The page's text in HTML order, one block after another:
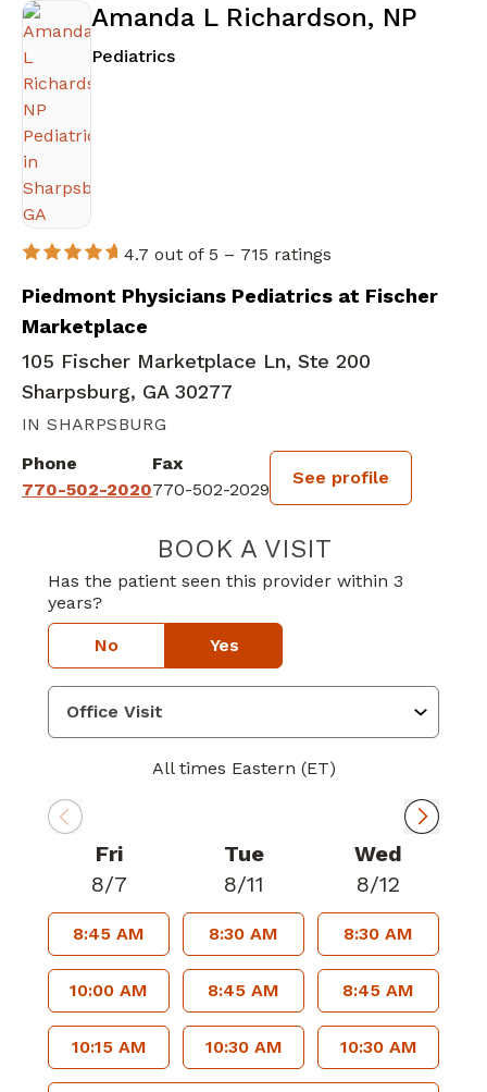
Amanda L Richardson, NP
Pediatricsin Sharpsburg, GA
4.7 out of 5 – 715 ratings
Piedmont Physicians Pediatrics at Fischer
Marketplace
105 Fischer Marketplace Ln, Ste 200
Sharpsburg, GA 30277
IN SHARPSBURG
Phone
770-502-2020
Fax
770-502-2029
See profile
BOOK A VISITAMANDA L
Has the patient seen this provider within 3
years?
No Yes
All times Eastern (ET)
Fri
8/7
8:45 AM
10:00 AM
10:15 AM
Tue
8/11
8:30 AM
8:45 AM
10:30 AM
Wed
8/12
8:30 AM
8:45 AM
10:30 AM